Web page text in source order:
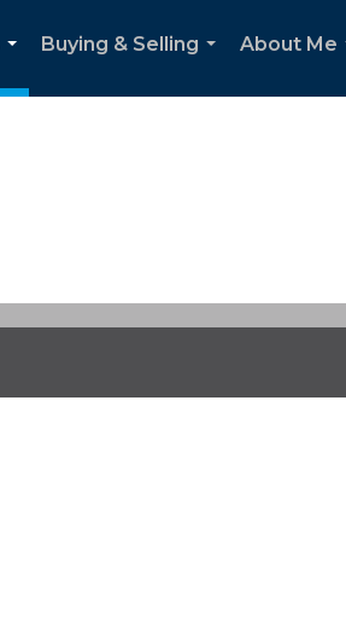
...
Buying & Selling
About Me